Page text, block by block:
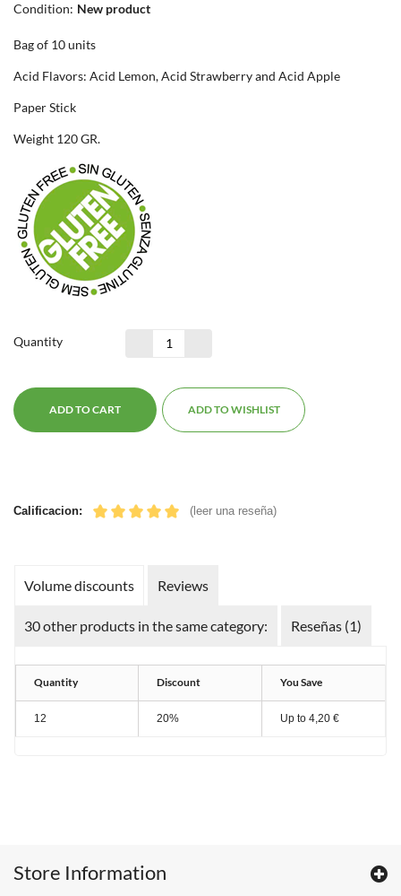
Condition: New product
Bag of 10 units
Acid Flavors: Acid Lemon, Acid Strawberry and Acid Apple
Paper Stick
Weight 120 GR.
Quantity
ADD TO CART ADD TO WISHLIST
Calificacion: (leer una reseña)
Volume discounts Reviews
30 other products in the same category: Reseñas (1)
Quantity Discount You Save
12 20% Up to 4,20 €
Store Information